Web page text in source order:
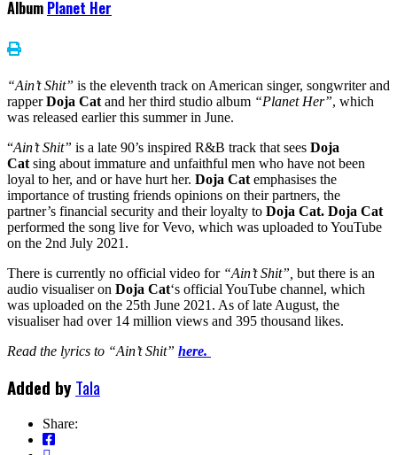
Album Planet Her
“Ain’t Shit” is the eleventh track on American singer, songwriter and
rapperDoja Cat and her third studio album “Planet Her”, which
was released earlier this summer in June.
“Ain’t Shit” is a late 90’s inspired R&B track that sees Doja
Cat sing about immature and unfaithful men who have not been
loyal to her, and or have hurt her. Doja Cat emphasises the
importance of trusting friends opinions on their partners, the
partner’s financial security and their loyalty to Doja Cat. Doja Cat
performed the song live for Vevo, which was uploaded to YouTube
on the 2nd July 2021.
There is currently no official video for “Ain’t Shit”, but there is an
audio visualiser on Doja Cat‘s official YouTube channel, which
was uploaded on the 25th June 2021. As of late August, the
visualiser had over 14 million views and 395 thousand likes.
Read the lyrics to “Ain’t Shit” here.
Added by Tala
Share: